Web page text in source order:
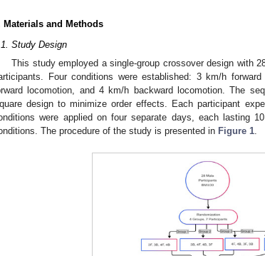
Materials and Methods
Study Design
This study employed a single-group crossover design with
Four conditions were established: 3 km/h
locomotion, and 4 km/h backward locomotion. The
design to minimize order effects. Each participant
were applied on four separate days, each lasting
The procedure of the study is presented in Figure 1